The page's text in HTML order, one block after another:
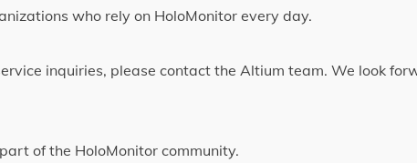
who rely on HoloMonitor every day.
inquiries, please contact the Altium team. We look
of the HoloMonitor community.